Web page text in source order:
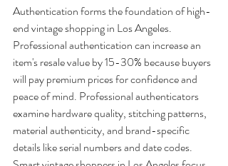
Authentication forms the foundation of high-
end vintage shopping in Los Angeles.
Professional authentication can increase an
item's resale value by 15-30% because buyers
will pay premium prices for confidence and
peace of mind. Professional authenticators
examine hardware quality, stitching patterns,
material authenticity, and brand-specific
details like serial numbers and date codes.